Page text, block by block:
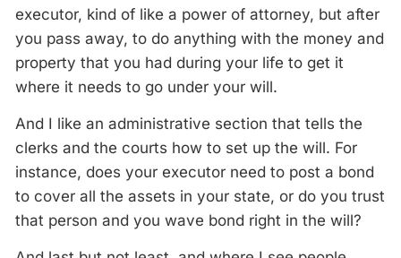
executor, kind of like a power of attorney, but after
you pass away, to do anything with the money and
property that you had during your life to get it
where it needs to go under your will.
And I like an administrative section that tells the
clerks and the courts how to set up the will. For
instance, does your executor need to post a bond
to cover all the assets in your state, or do you trust
that person and you wave bond right in the will?